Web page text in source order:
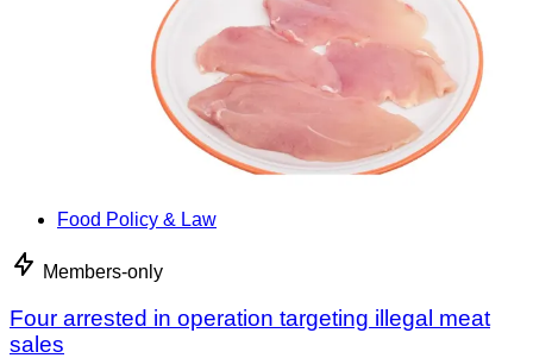
Food Policy & Law
Members-only
Four arrested in operation targeting illegal meat
sales